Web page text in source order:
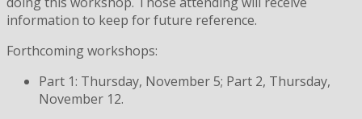
information to keep for future reference.
Forthcoming workshops:
Part 1: Thursday, November 5; Part 2, Thursday,
November 12.